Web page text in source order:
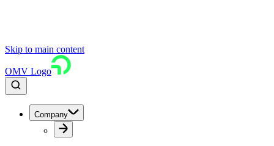
Skip to main content
OMV Logo
Company